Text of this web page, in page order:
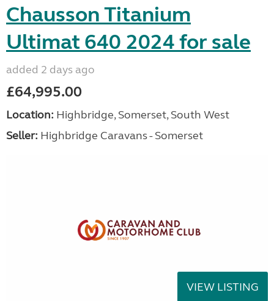
Chausson Titanium
Ultimat 640 2024 for sale
added 2 days ago
£64,995.00
Location: Highbridge, Somerset, South West
Seller: Highbridge Caravans - Somerset
VIEW LISTING